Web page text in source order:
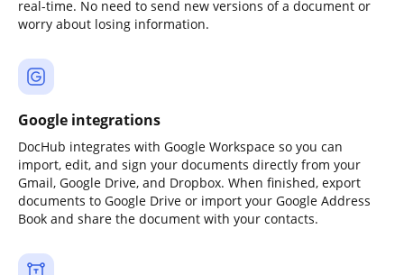
real-time. No need to send new versions of a document or
worry about losing information.
Google integrations
DocHub integrates with Google Workspace so you can
import, edit, and sign your documents directly from your
Gmail, Google Drive, and Dropbox. When finished, export
documents to Google Drive or import your Google Address
Book and share the document with your contacts.